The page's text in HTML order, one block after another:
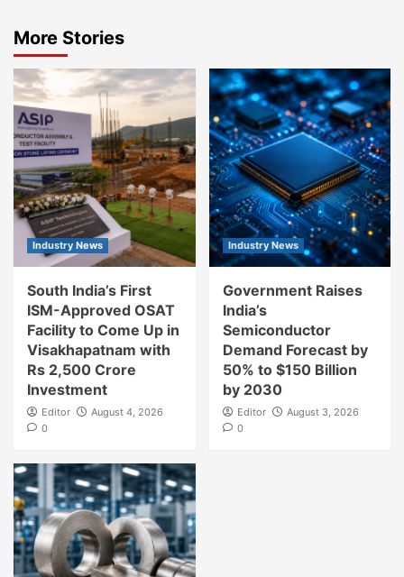
More Stories
Industry News
South India’s First
ISM-Approved OSAT
Facility to Come Up in
Visakhapatnam with
Rs 2,500 Crore
Investment
Editor
August 4, 2026
0
Industry News
Government Raises
India’s
Semiconductor
Demand Forecast by
50% to $150 Billion
by 2030
Editor
August 3, 2026
0